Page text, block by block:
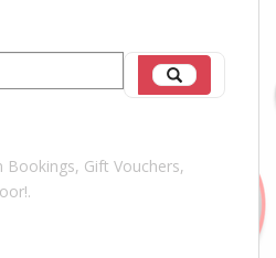
Bookings, Gift Vouchers,
.